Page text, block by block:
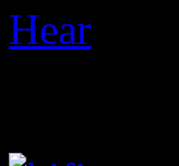
Hear